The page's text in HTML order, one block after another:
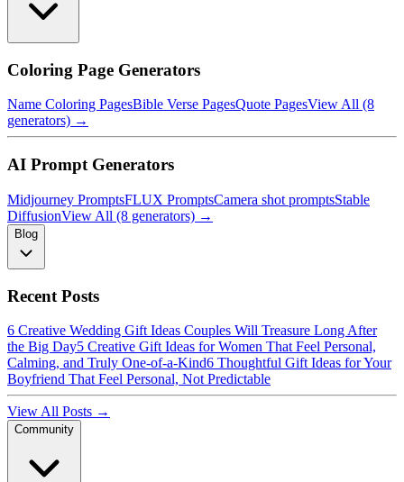
Coloring Page Generators
Name Coloring PagesBible Verse PagesQuote PagesView All (8
generators) →
AI Prompt Generators
Midjourney PromptsFLUX PromptsCamera shot promptsStable
DiffusionView All (8 generators) →
Blog
Recent Posts
6 Creative Wedding Gift Ideas Couples Will Treasure Long After
the Big Day5 Creative Gift Ideas for Women That Feel Personal,
Calming, and Truly One-of-a-Kind6 Thoughtful Gift Ideas for Your
Boyfriend That Feel Personal, Not Predictable
View All Posts →
Community